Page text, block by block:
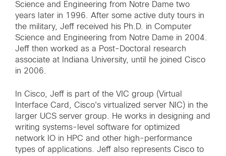
Science and Engineering from Notre Dame two
years later in 1996. After some active duty tours in
the military, Jeff received his Ph.D. in Computer
Science and Engineering from Notre Dame in 2004.
Jeff then worked as a Post-Doctoral research
associate at Indiana University, until he joined Cisco
in 2006.
In Cisco, Jeff is part of the VIC group (Virtual
Interface Card, Cisco's virtualized server NIC) in the
larger UCS server group. He works in designing and
writing systems-level software for optimized
network IO in HPC and other high-performance
types of applications. Jeff also represents Cisco to